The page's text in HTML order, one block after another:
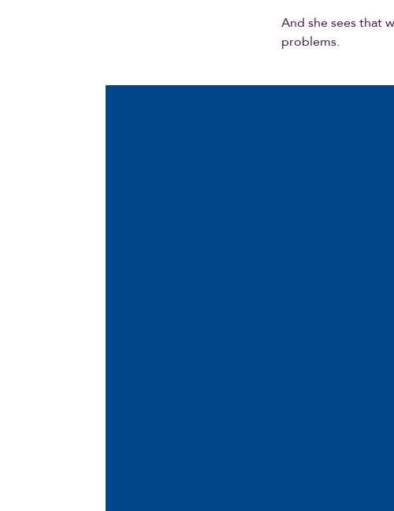
And she sees that
problems.